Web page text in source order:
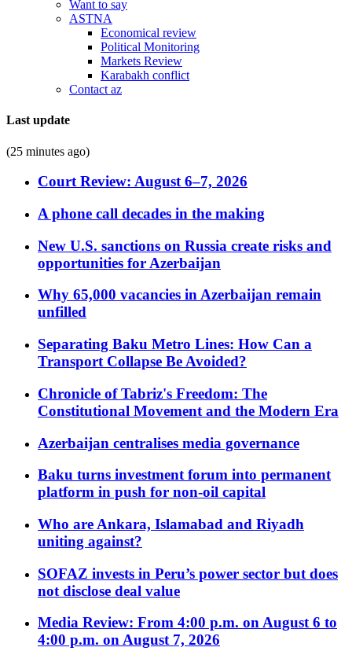
Want to say
ASTNA
Economical review
Political Monitoring
Markets Review
Karabakh conflict
Contact az
Last update
(25 minutes ago)
Court Review: August 6–7, 2026
A phone call decades in the making
New U.S. sanctions on Russia create risks and
opportunities for Azerbaijan
Why 65,000 vacancies in Azerbaijan remain
unfilled
Separating Baku Metro Lines: How Can a
Transport Collapse Be Avoided?
Chronicle of Tabriz's Freedom: The
Constitutional Movement and the Modern Era
Azerbaijan centralises media governance
Baku turns investment forum into permanent
platform in push for non-oil capital
Who are Ankara, Islamabad and Riyadh
uniting against?
SOFAZ invests in Peru’s power sector but does
not disclose deal value
Media Review: From 4:00 p.m. on August 6 to
4:00 p.m. on August 7, 2026